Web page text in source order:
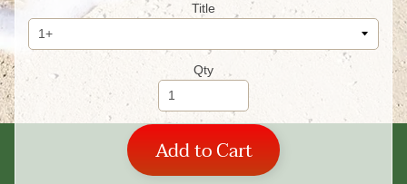
Title
Qty
Add to Cart